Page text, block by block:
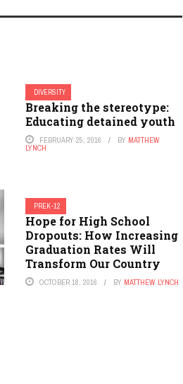
DIVERSITY
Breaking the stereotype:
Educating detained youth
FEBRUARY 25, 2016 BY MATTHEW
LYNCH
PREK-12
Hope for High School
Dropouts: How Increasing
Graduation Rates Will
Transform Our Country
OCTOBER 18, 2016 BY MATTHEW LYNCH